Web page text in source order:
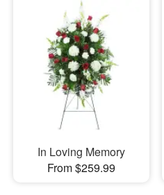
In Loving Memory
From $259.99